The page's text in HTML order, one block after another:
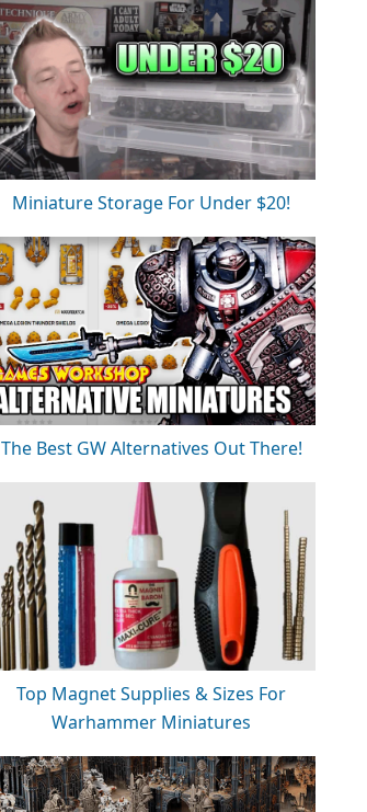
Miniature Storage For Under $20!
The Best GW Alternatives Out There!
Top Magnet Supplies & Sizes For
Warhammer Miniatures